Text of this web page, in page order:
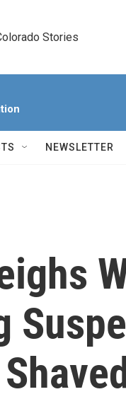
Stories
NEWSLETTER